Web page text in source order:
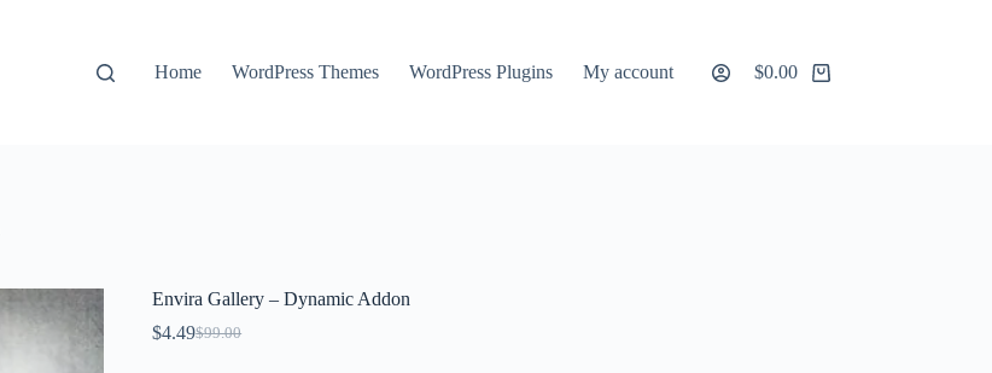
Home
WordPress Themes WordPress Plugins My account
Shopping
$0.00
Envira Gallery – Dynamic Addon
$99.00
Original
$4.49Current